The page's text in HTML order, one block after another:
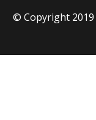
© Copyright 2019